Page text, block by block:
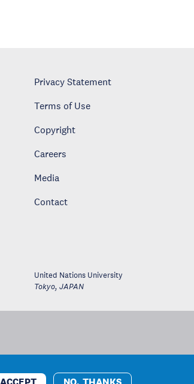
Privacy Statement
Terms of Use
Copyright
Careers
Media
Contact
United Nations University
Tokyo,JAPAN